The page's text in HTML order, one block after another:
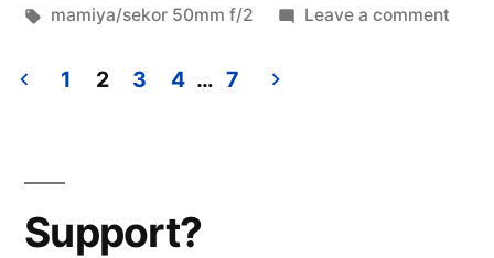
in
Tags:
mamiya/sekor 50mm f/2 Leave a commenton
pagination
1 2 3 4 … 7
Support?